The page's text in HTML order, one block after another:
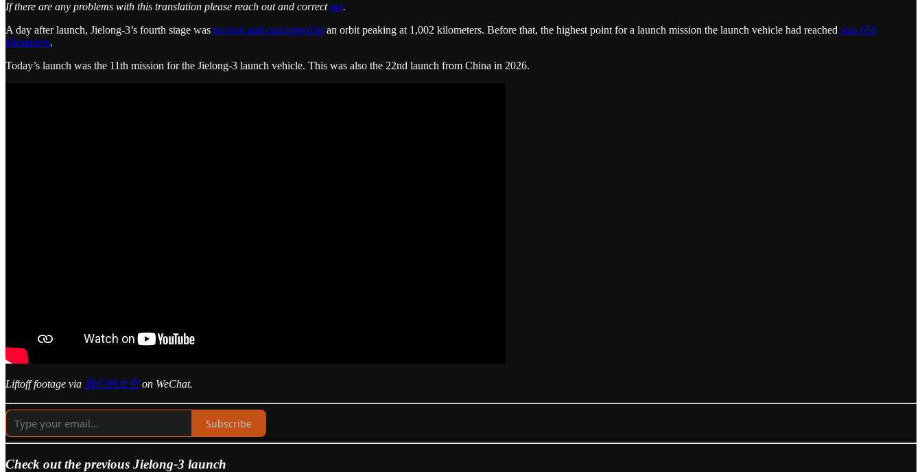
If there are any problems with this translation please reach out and correctme.
A day after launch, Jielong-3’s fourth stage was tracked and catalogued in an orbit peaking at 1,002 kilometers. Before that, the highest point for a launch mission the launch vehicle had reached was 656
kilometers.
Today’s launch was the 11th mission for the Jielong-3 launch vehicle. This was also the 22nd launch from China in 2026.
Liftoff footage via 我们的太空on WeChat.
Subscribe
Check out the previous Jielong-3 launch